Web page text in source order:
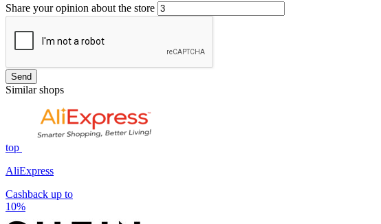
Share your opinion about the store
Send
Similar shops
top
AliExpress
Cashback up to
10%